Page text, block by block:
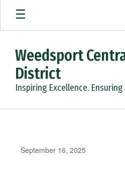
Skip
main
Weedsport
District
Inspiring Excellence. Ensuring
September 16, 2025